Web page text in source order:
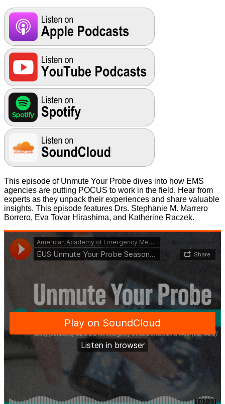
This episode of Unmute Your Probe dives into how EMS
agencies are putting POCUS to work in the field. Hear from
experts as they unpack their experiences and share valuable
insights. This episode features Drs. Stephanie M. Marrero
Borrero, Eva Tovar Hirashima, and Katherine Raczek.